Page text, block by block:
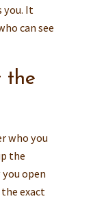
you. It
can see
the
who you
the
open
exact